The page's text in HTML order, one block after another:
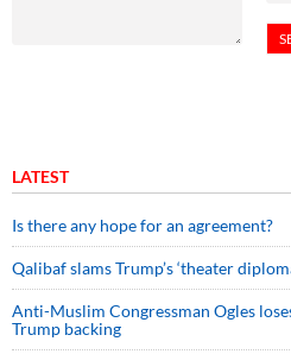
LATEST
Is there any hope for an agreement?
Qalibaf slams Trump’s ‘theater
Anti-Muslim Congressman Ogles
Trump backing